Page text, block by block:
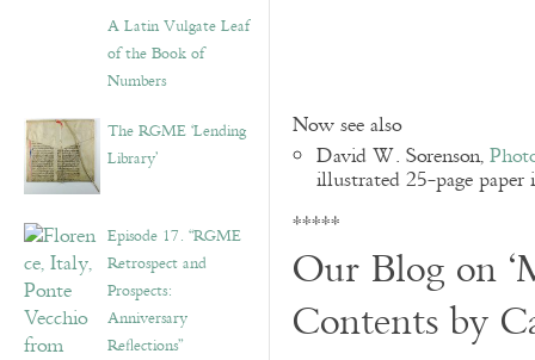
A Latin Vulgate Leaf
of the Book of
Numbers
The RGME ‘Lending
Library’
Episode 17. “RGME
Retrospect and
Prospects:
Anniversary
Reflections”
Now see also
David W. Sorenson,
illustrated 25-page
*****
Our Blog on
Contents by